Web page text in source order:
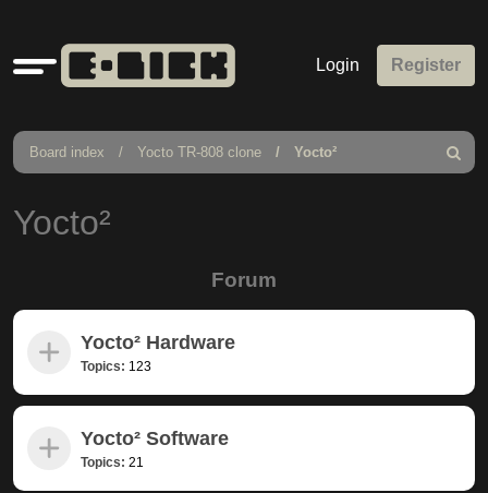
Quick
links
Login Register
Board index Yocto TR-808 clone Yocto²
Search
Yocto²
Forum
Yocto² Hardware
Topics: 123
Yocto² Software
Topics: 21